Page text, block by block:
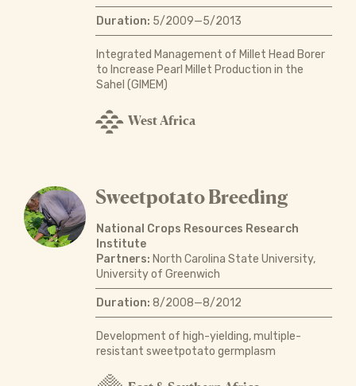
Duration: 5/2009—5/2013
Integrated Management of Millet Head Borer
to Increase Pearl Millet Production in the
Sahel (GIMEM)
West Africa
Sweetpotato Breeding
National Crops Resources Research
Institute
Partners: North Carolina State University,
University of Greenwich
Duration: 8/2008—8/2012
Development of high-yielding, multiple-
resistant sweetpotato germplasm